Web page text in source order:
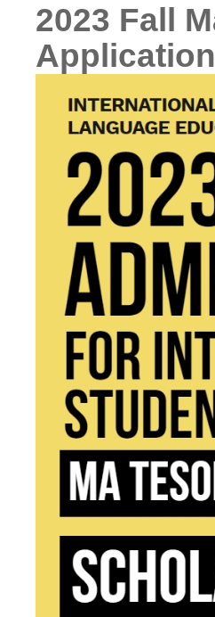
2023 Fall